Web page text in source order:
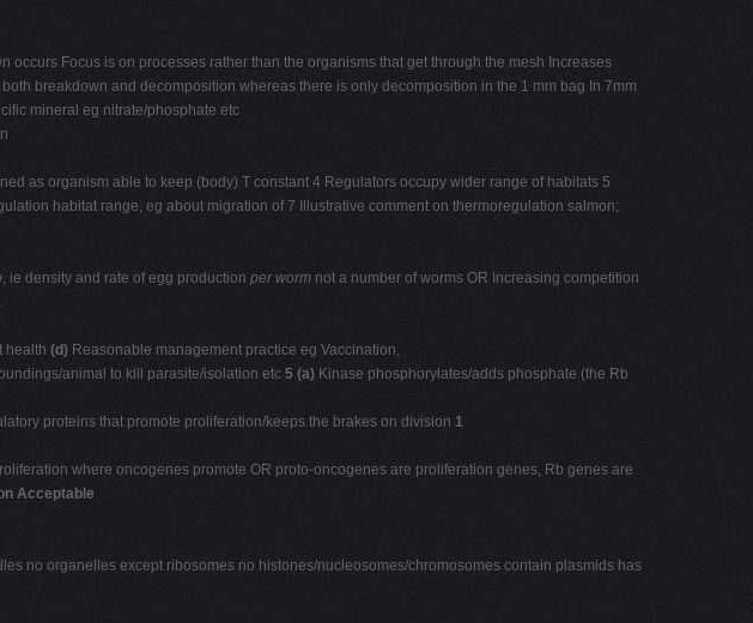
Focus is on processes rather than the organisms that get through the mesh Increases
breakdown and decomposition whereas there is only decomposition in the 1 mm bag In 7mm
mineral eg nitrate/phosphate etc
as organism able to keep (body) T constant 4 Regulators occupy wider range of habitats 5
habitat range, eg about migration of 7 Illustrative comment on thermoregulation salmon;
, ie density and rate of egg production per worm not a number of worms OR Increasing competition
health (d) Reasonable management practice eg Vaccination,
animal to kill parasite/isolation etc 5 (a) Kinase phosphorylates/adds phosphate (the Rb
proteins that promote proliferation/keeps the brakes on division 1
where oncogenes promote OR proto-oncogenes are proliferation genes, Rb genes are
Acceptable
no organelles except ribosomes no histones/nucleosomes/chromosomes contain plasmids has